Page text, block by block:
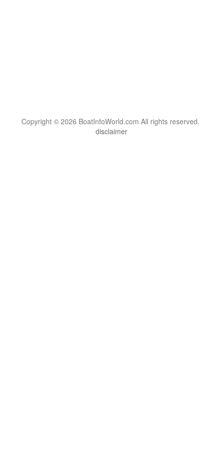
Copyright © 2026 BoatInfoWorld.com All rights reserved.
disclaimer